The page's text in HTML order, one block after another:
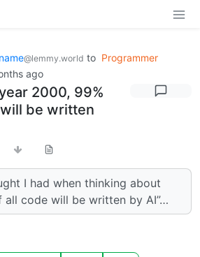
@lemmy.world to Programmer
ago
2000, 99%
be written
I had when thinking about
all code will be written by AI”…